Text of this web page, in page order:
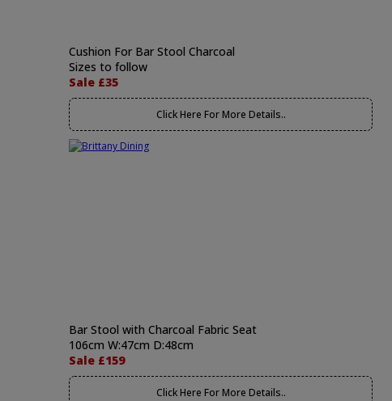
Cushion For Bar Stool Charcoal
Sizes to follow
Sale £35
Click Here For More Details..
Bar Stool with Charcoal Fabric Seat
106cm W:47cm D:48cm
Sale £159
Click Here For More Details..